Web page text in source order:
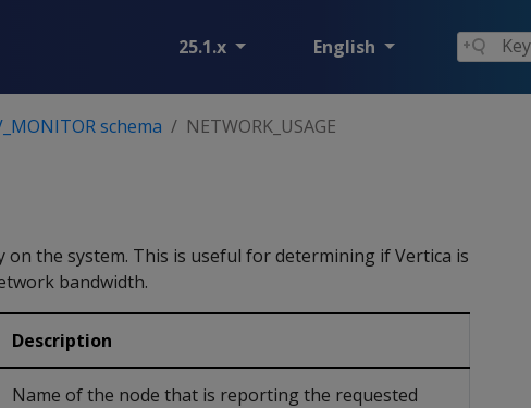
25.1.x English
schema NETWORK_USAGE
the system. This is useful for determining if Vertica is
bandwidth.
Description
Name of the node that is reporting the requested